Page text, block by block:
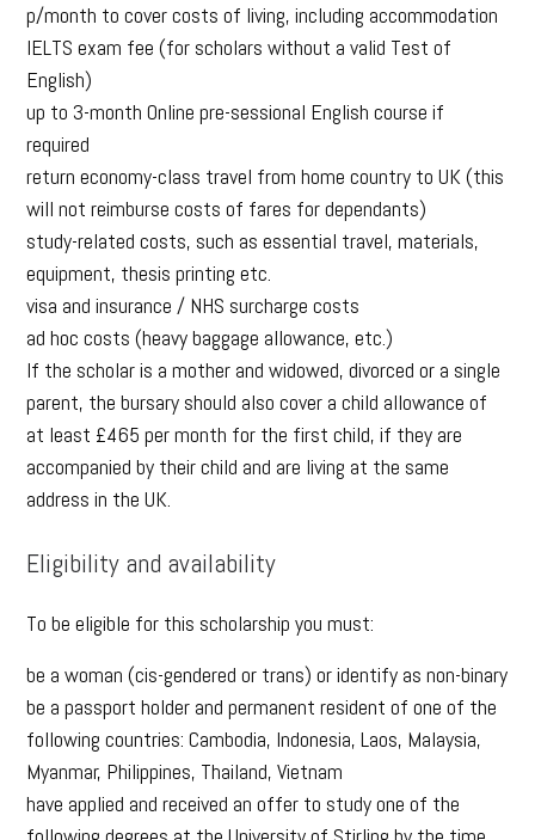
p/month to cover costs of living, including accommodation
IELTS exam fee (for scholars without a valid Test of
English)
up to 3-month Online pre-sessional English course if
required
return economy-class travel from home country to UK (this
will not reimburse costs of fares for dependants)
study-related costs, such as essential travel, materials,
equipment, thesis printing etc.
visa and insurance / NHS surcharge costs
ad hoc costs (heavy baggage allowance, etc.)
If the scholar is a mother and widowed, divorced or a single
parent, the bursary should also cover a child allowance of
at least £465 per month for the first child, if they are
accompanied by their child and are living at the same
address in the UK.
Eligibility and availability
To be eligible for this scholarship you must:
be a woman (cis-gendered or trans) or identify as non-binary
be a passport holder and permanent resident of one of the
following countries: Cambodia, Indonesia, Laos, Malaysia,
Myanmar, Philippines, Thailand, Vietnam
have applied and received an offer to study one of the